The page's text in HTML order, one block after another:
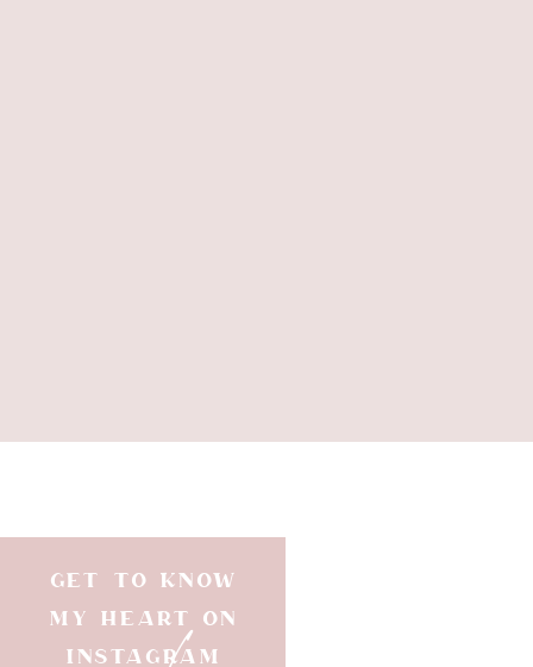
GET TO KNOW
MY HEART ON
INSTAGRAM